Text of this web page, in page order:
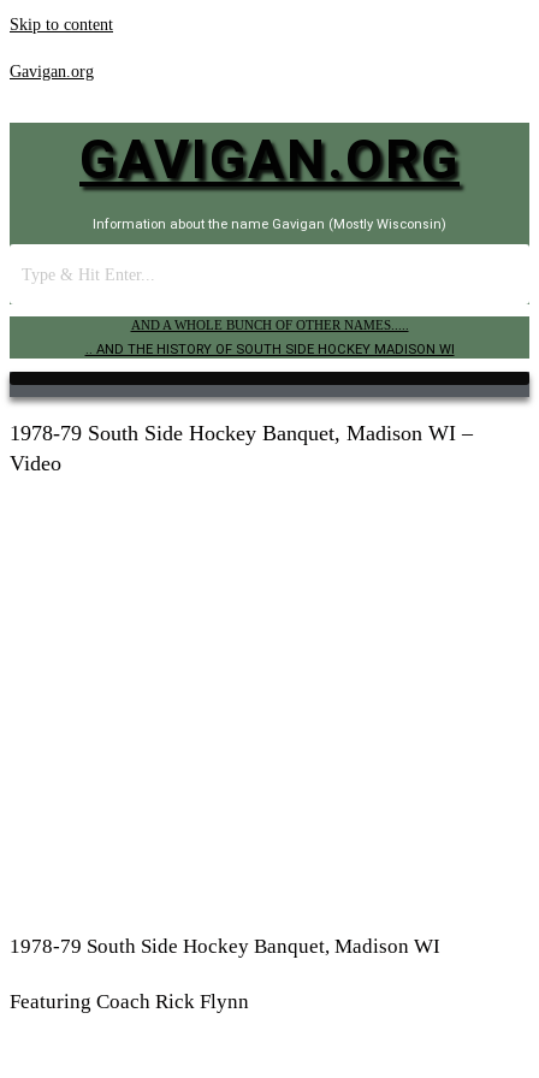
Skip to content
Gavigan.org
GAVIGAN.ORG
Information about the name Gavigan (Mostly Wisconsin)
AND A WHOLE BUNCH OF OTHER NAMES.....
.. AND THE HISTORY OF SOUTH SIDE HOCKEY MADISON WI
1978-79 South Side Hockey Banquet, Madison WI –
Video
1978-79 South Side Hockey Banquet, Madison WI
Featuring Coach Rick Flynn